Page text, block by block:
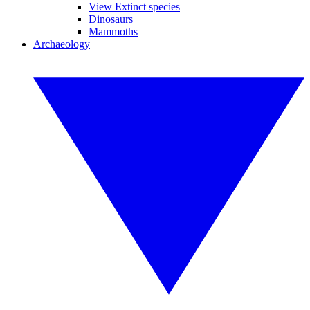
View Extinct species
Dinosaurs
Mammoths
Archaeology